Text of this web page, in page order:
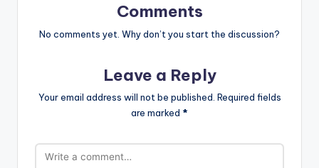
Comments
No comments yet. Why don’t you start the discussion?
Leave a Reply
Your email address will not be published. Required fields
are marked *